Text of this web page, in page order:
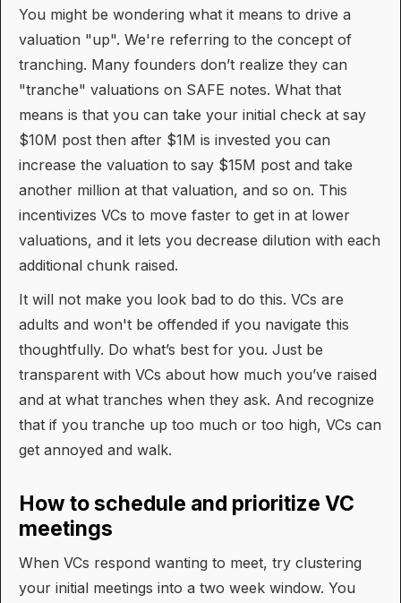
You might be wondering what it means to drive a
valuation "up". We're referring to the concept of
tranching. Many founders don’t realize they can
"tranche" valuations on SAFE notes. What that
means is that you can take your initial check at say
$10M post then after $1M is invested you can
increase the valuation to say $15M post and take
another million at that valuation, and so on. This
incentivizes VCs to move faster to get in at lower
valuations, and it lets you decrease dilution with each
additional chunk raised.
It will not make you look bad to do this. VCs are
adults and won't be offended if you navigate this
thoughtfully. Do what’s best for you. Just be
transparent with VCs about how much you’ve raised
and at what tranches when they ask. And recognize
that if you tranche up too much or too high, VCs can
get annoyed and walk.
How to schedule and prioritize VC
meetings
When VCs respond wanting to meet, try clustering
your initial meetings into a two week window. You